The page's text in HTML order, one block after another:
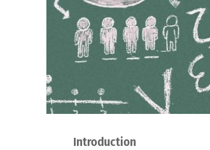
Introduction